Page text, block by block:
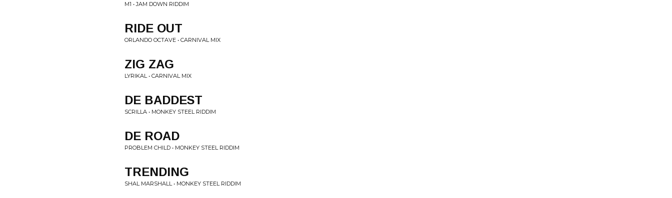
M1 • JAM DOWN RIDDIM
RIDE OUT
ORLANDO OCTAVE • CARNIVAL MIX
ZIG ZAG
LYRIKAL • CARNIVAL MIX
DE BADDEST
SCRILLA • MONKEY STEEL RIDDIM
DE ROAD
PROBLEM CHILD • MONKEY STEEL RIDDIM
TRENDING
SHAL MARSHALL • MONKEY STEEL RIDDIM